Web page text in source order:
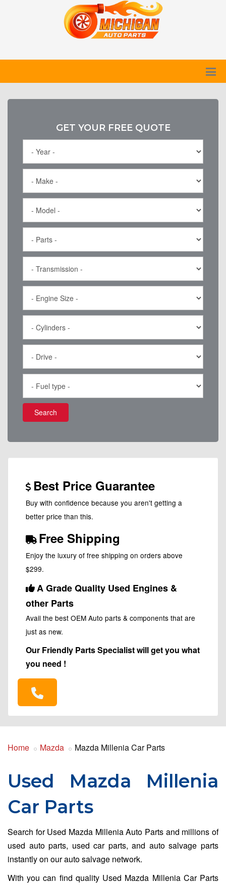
GET YOUR FREE QUOTE
Search
Best Price Guarantee
Buy with confidence because you aren't getting a
better price than this.
Free Shipping
Enjoy the luxury of free shipping on orders above
$299.
A Grade Quality Used Engines &
other Parts
Avail the best OEM Auto parts & components that are
just as new.
Our Friendly Parts Specialist will get you what
you need !
Home Mazda Mazda Millenia Car Parts
Used Mazda Millenia
Car Parts
Search for Used Mazda Millenia Auto Parts and millions of
used auto parts, used car parts, and auto salvage parts
instantly on our auto salvage network.
With you can find quality Used Mazda Millenia Car Parts